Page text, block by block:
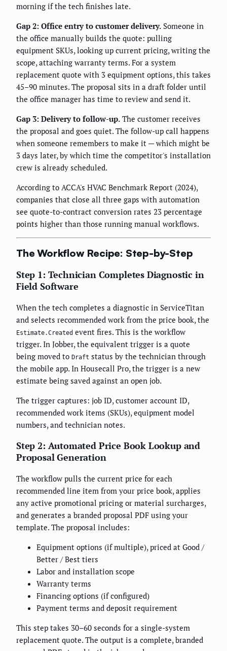
morning if the tech finishes late.
Gap 2: Office entry to customer delivery. Someone in
the office manually builds the quote: pulling
equipment SKUs, looking up current pricing, writing the
scope, attaching warranty terms. For a system
replacement quote with 3 equipment options, this takes
45–90 minutes. The proposal sits in a draft folder until
the office manager has time to review and send it.
Gap 3: Delivery to follow-up. The customer receives
the proposal and goes quiet. The follow-up call happens
when someone remembers to make it — which might be
3 days later, by which time the competitor's installation
crew is already scheduled.
According to ACCA's HVAC Benchmark Report (2024),
companies that close all three gaps with automation
see quote-to-contract conversion rates 23 percentage
points higher than those running manual workflows.
The Workflow Recipe: Step-by-Step
Step 1: Technician Completes Diagnostic in
Field Software
When the tech completes a diagnostic in ServiceTitan
and selects recommended work from the price book, the
Estimate.Created event fires. This is the workflow
trigger. In Jobber, the equivalent trigger is a quote
being moved to Draft status by the technician through
the mobile app. In Housecall Pro, the trigger is a new
estimate being saved against an open job.
The trigger captures: job ID, customer account ID,
recommended work items (SKUs), equipment model
numbers, and technician notes.
Step 2: Automated Price Book Lookup and
Proposal Generation
The workflow pulls the current price for each
recommended line item from your price book, applies
any active promotional pricing or material surcharges,
and generates a branded proposal PDF using your
template. The proposal includes:
Equipment options (if multiple), priced at Good /
Better / Best tiers
Labor and installation scope
Warranty terms
Financing options (if configured)
Payment terms and deposit requirement
This step takes 30–60 seconds for a single-system
replacement quote. The output is a complete, branded